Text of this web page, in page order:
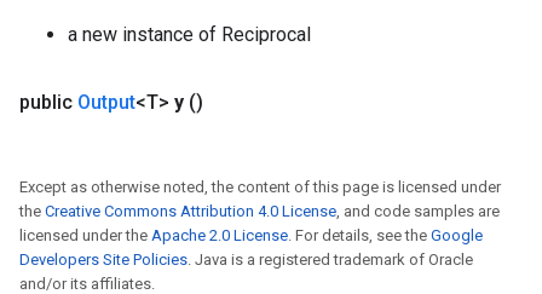
a new instance of Reciprocal
public Output<T> y ()
Except as otherwise noted, the content of this page is licensed under
the Creative Commons Attribution 4.0 License, and code samples are
licensed under the Apache 2.0 License. For details, see the Google
Developers Site Policies. Java is a registered trademark of Oracle
and/or its affiliates.